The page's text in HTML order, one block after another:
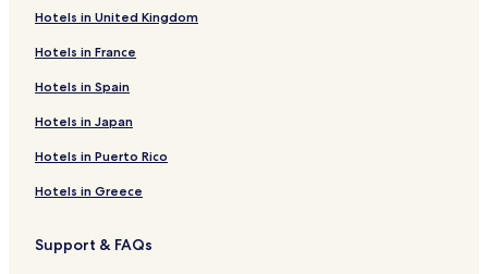
Hotels in United Kingdom
Hotels in France
Hotels in Spain
Hotels in Japan
Hotels in Puerto Rico
Hotels in Greece
Support & FAQs